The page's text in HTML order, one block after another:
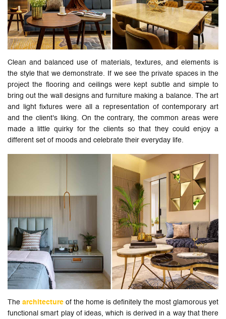
Clean and balanced use of materials, textures, and elements is
the style that we demonstrate. If we see the private spaces in the
project the flooring and ceilings were kept subtle and simple to
bring out the wall designs and furniture making a balance. The art
and light fixtures were all a representation of contemporary art
and the client's liking. On the contrary, the common areas were
made a little quirky for the clients so that they could enjoy a
different set of moods and celebrate their everyday life.
The architecture of the home is definitely the most glamorous yet
functional smart play of ideas, which is derived in a way that there